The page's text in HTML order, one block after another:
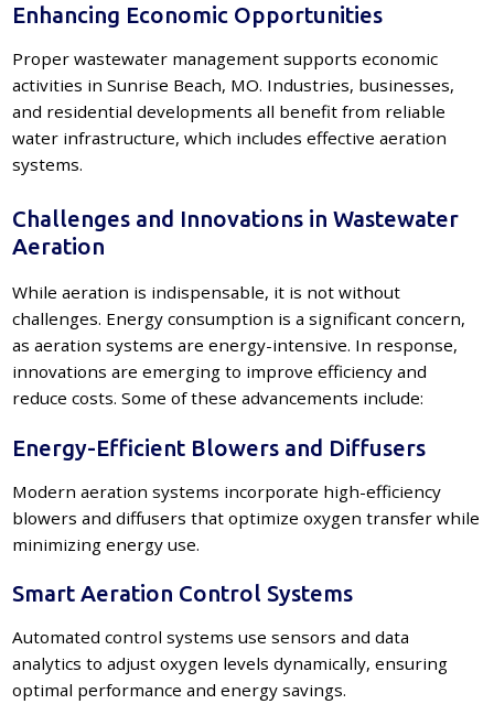
Enhancing Economic Opportunities
Proper wastewater management supports economic
activities in Sunrise Beach, MO. Industries, businesses,
and residential developments all benefit from reliable
water infrastructure, which includes effective aeration
systems.
Challenges and Innovations in Wastewater
Aeration
While aeration is indispensable, it is not without
challenges. Energy consumption is a significant concern,
as aeration systems are energy-intensive. In response,
innovations are emerging to improve efficiency and
reduce costs. Some of these advancements include:
Energy-Efficient Blowers and Diffusers
Modern aeration systems incorporate high-efficiency
blowers and diffusers that optimize oxygen transfer while
minimizing energy use.
Smart Aeration Control Systems
Automated control systems use sensors and data
analytics to adjust oxygen levels dynamically, ensuring
optimal performance and energy savings.